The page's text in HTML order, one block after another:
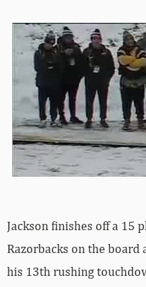
Jackson finishes off a 15
Razorbacks on the board
his 13th rushing